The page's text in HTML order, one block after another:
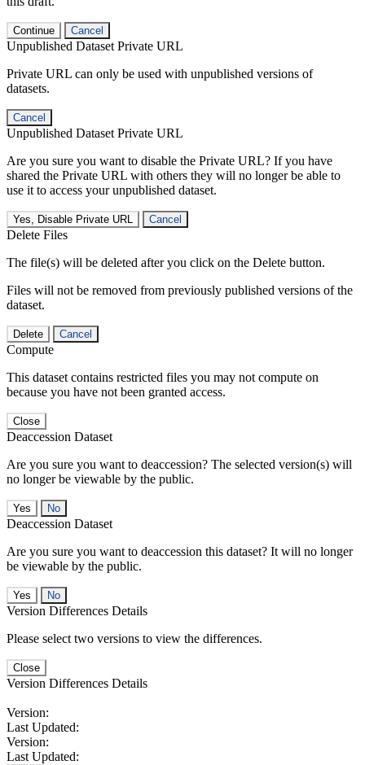
Continue Cancel
Unpublished Dataset Private URL
Private URL can only be used with unpublished versions of
datasets.
Cancel
Unpublished Dataset Private URL
Are you sure you want to disable the Private URL? If you have
shared the Private URL with others they will no longer be able to
use it to access your unpublished dataset.
Yes, Disable Private URL Cancel
Delete Files
The file(s) will be deleted after you click on the Delete button.
Files will not be removed from previously published versions of the
dataset.
Delete Cancel
Compute
This dataset contains restricted files you may not compute on
because you have not been granted access.
Close
Deaccession Dataset
Are you sure you want to deaccession? The selected version(s) will
no longer be viewable by the public.
No
Deaccession Dataset
Are you sure you want to deaccession this dataset? It will no longer
be viewable by the public.
No
Version Differences Details
Please select two versions to view the differences.
Close
Version Differences Details
Version:
Last Updated:
Version:
Last Updated: